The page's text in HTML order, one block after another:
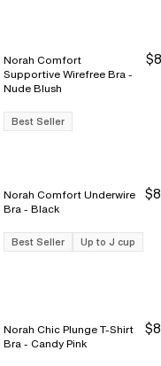
Norah Comfort
Supportive Wirefree Bra -
Nude Blush
Best Seller
Norah Comfort Underwire
Bra - Black
Best Seller Up to J cup
Norah Chic Plunge T-Shirt
Bra - Candy Pink